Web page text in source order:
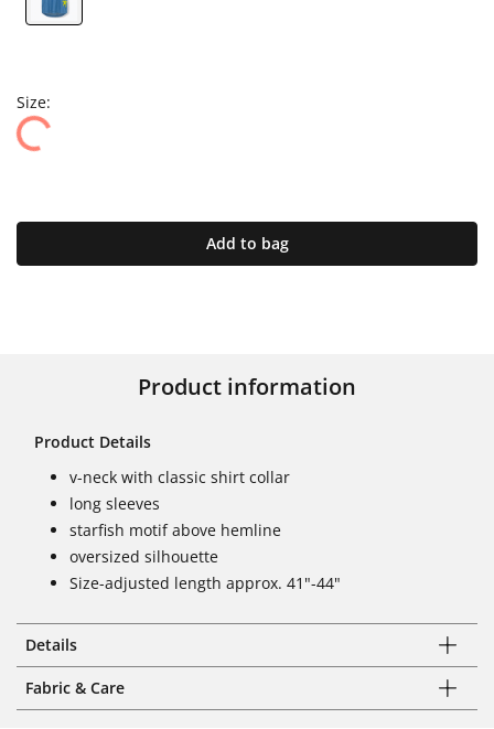
Size:
Add to bag
Product information
Product Details
v-neck with classic shirt collar
long sleeves
starfish motif above hemline
oversized silhouette
Size-adjusted length approx. 41"-44"
Details
Fabric & Care